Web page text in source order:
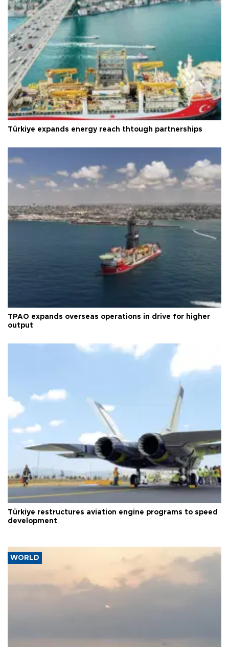
Türkiye expands energy reach thtough partnerships
TPAO expands overseas operations in drive for higher
output
Türkiye restructures aviation engine programs to speed
development
WORLD